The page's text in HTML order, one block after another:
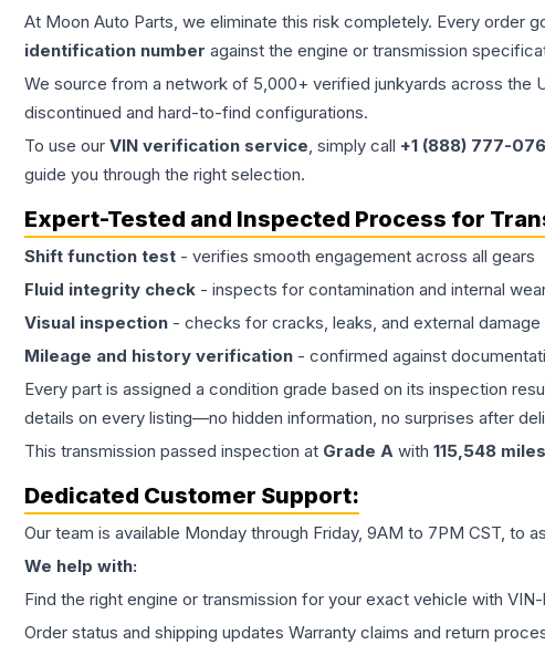
At Moon Auto Parts, we eliminate this risk completely. Every order
identification number against the engine or transmission
We source from a network of 5,000+ verified junkyards across the
discontinued and hard-to-find configurations.
To use our VIN verification service, simply call +1 (888) 777-
guide you through the right selection.
Expert-Tested and Inspected Process for
Shift function test - verifies smooth engagement across all gears
Fluid integrity check - inspects for contamination and internal
Visual inspection - checks for cracks, leaks, and external damage
Mileage and history verification - confirmed against
Every part is assigned a condition grade based on its inspection
details on every listing—no hidden information, no surprises after
This transmission passed inspection at Grade A with 115,548 miles
Dedicated Customer Support:
Our team is available Monday through Friday, 9AM to 7PM CST, to
We help with:
Find the right engine or transmission for your exact vehicle with
Order status and shipping updates Warranty claims and return